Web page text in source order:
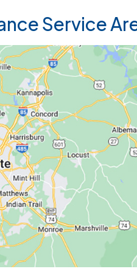
Service